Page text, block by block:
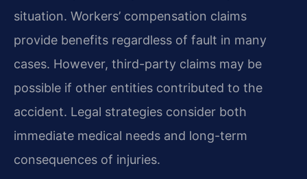
situation. Workers’ compensation claims
provide benefits regardless of fault in many
cases. However, third-party claims may be
possible if other entities contributed to the
accident. Legal strategies consider both
immediate medical needs and long-term
consequences of injuries.